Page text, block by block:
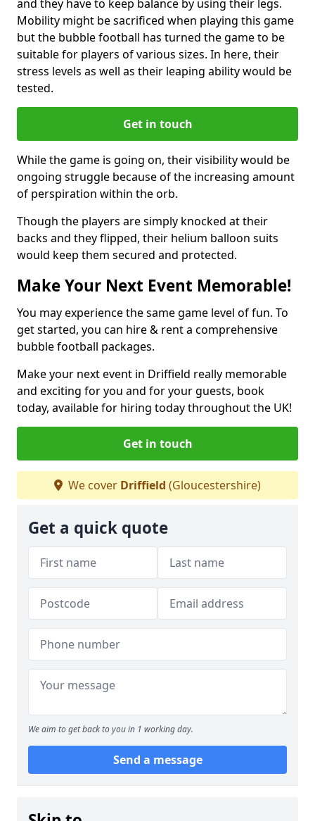
and they have to keep balance by using their legs.
Mobility might be sacrificed when playing this game
but the bubble football has turned the game to be
suitable for players of various sizes. In here, their
stress levels as well as their leaping ability would be
tested.
Get in touch
While the game is going on, their visibility would be
ongoing struggle because of the increasing amount
of perspiration within the orb.
Though the players are simply knocked at their
backs and they flipped, their helium balloon suits
would keep them secured and protected.
Make Your Next Event Memorable!
You may experience the same game level of fun. To
get started, you can hire & rent a comprehensive
bubble football packages.
Make your next event in Driffield really memorable
and exciting for you and for your guests, book
today, available for hiring today throughout the UK!
Get in touch
We cover Driffield (Gloucestershire)
Get a quick quote
We aim to get back to you in 1 working day.
Send a message